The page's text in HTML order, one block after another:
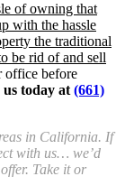
of owning that
with the hassle
the traditional
be rid of and sell
office before
today at (661)
in California. If
with us… we’d
Take it or